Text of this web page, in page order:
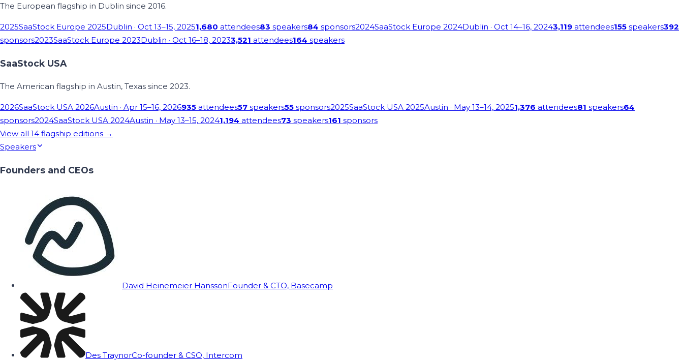
The European flagship in Dublin since 2016.
2025SaaStock Europe 2025Dublin · Oct 13–15, 20251,680 attendees83 speakers84 sponsors2024SaaStock Europe 2024Dublin · Oct 14–16, 20243,119 attendees155 speakers392
sponsors2023SaaStock Europe 2023Dublin · Oct 16–18, 20233,521 attendees164 speakers
SaaStock USA
The American flagship in Austin, Texas since 2023.
2026SaaStock USA 2026Austin · Apr 15–16, 2026935 attendees57 speakers55 sponsors2025SaaStock USA 2025Austin · May 13–14, 20251,376 attendees81 speakers64
sponsors2024SaaStock USA 2024Austin · May 13–15, 20241,194 attendees73 speakers161 sponsors
View all 14 flagship editions →
Speakers
Founders and CEOs
David Heinemeier HanssonFounder & CTO, Basecamp
Des TraynorCo-founder & CSO, Intercom